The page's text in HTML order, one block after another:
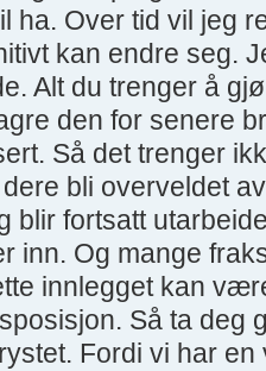
ha. Over tid vil jeg
kan endre seg.
Alt du trenger å
den for senere
Så det trenger
bli overveldet
blir fortsatt
inn. Og mange
innlegget kan
Så ta deg
Fordi vi har en